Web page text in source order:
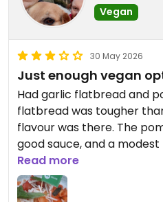
Vegan
30 May 2026
Just enough vegan
Had garlic flatbread and
flatbread was tougher
flavour was there. The
good sauce, and a
replace the mozzarella.
having gelato, which was
vegan option.
Read more